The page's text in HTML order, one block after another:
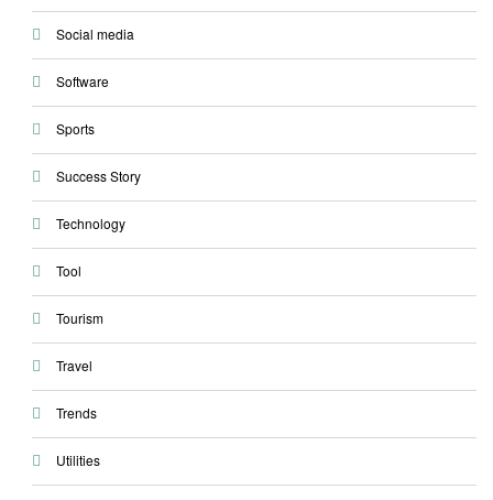
Social media
Software
Sports
Success Story
Technology
Tool
Tourism
Travel
Trends
Utilities